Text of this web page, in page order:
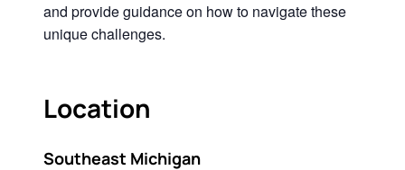
and provide guidance on how to navigate these
unique challenges.
Location
Southeast Michigan